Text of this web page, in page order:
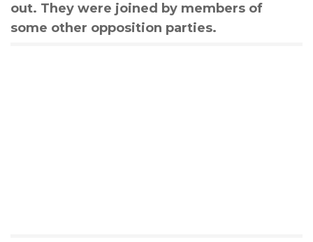
out. They were joined by members of
some other opposition parties.